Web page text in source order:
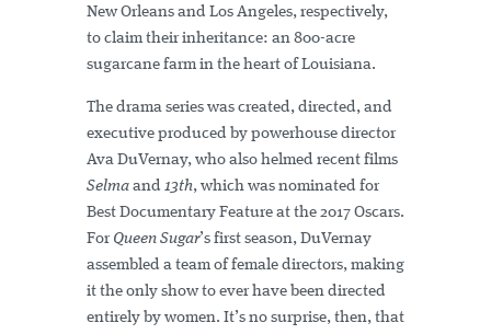
New Orleans and Los Angeles, respectively,
to claim their inheritance: an 800-acre
sugarcane farm in the heart of Louisiana.
The drama series was created, directed, and
executive produced by powerhouse director
Ava DuVernay, who also helmed recent films
Selma and 13th, which was nominated for
Best Documentary Feature at the 2017 Oscars.
For Queen Sugar’s first season, DuVernay
assembled a team of female directors, making
it the only show to ever have been directed
entirely by women. It’s no surprise, then, that